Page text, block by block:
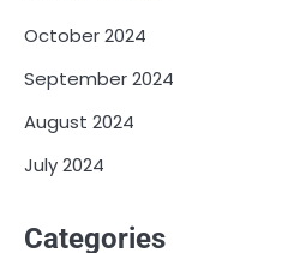
October 2024
September 2024
August 2024
July 2024
Categories